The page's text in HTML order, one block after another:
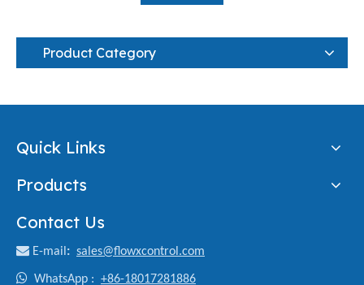
Product Category
Quick Links
Products
Contact Us
 E-mail : sales@flowxcontrol.com
 WhatsApp : +86-18017281886